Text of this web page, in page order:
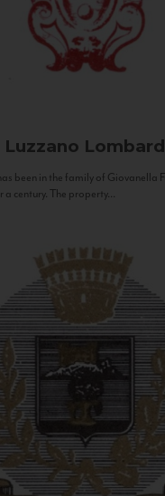
been in the family of Giovanella
century. The property...